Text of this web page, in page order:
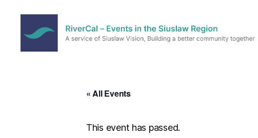
« All Events
This event has passed.